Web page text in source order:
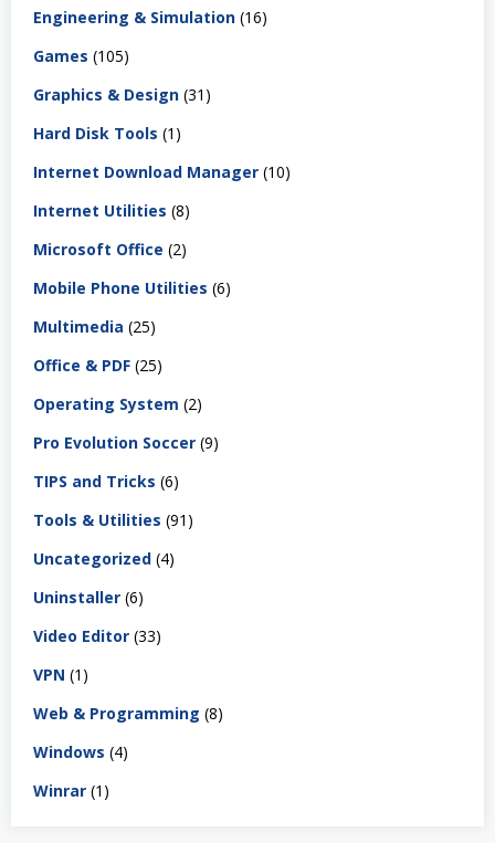
Engineering & Simulation (16)
Games (105)
Graphics & Design (31)
Hard Disk Tools (1)
Internet Download Manager (10)
Internet Utilities (8)
Microsoft Office (2)
Mobile Phone Utilities (6)
Multimedia (25)
Office & PDF (25)
Operating System (2)
Pro Evolution Soccer (9)
TIPS and Tricks (6)
Tools & Utilities (91)
Uncategorized (4)
Uninstaller (6)
Video Editor (33)
VPN (1)
Web & Programming (8)
Windows (4)
Winrar (1)